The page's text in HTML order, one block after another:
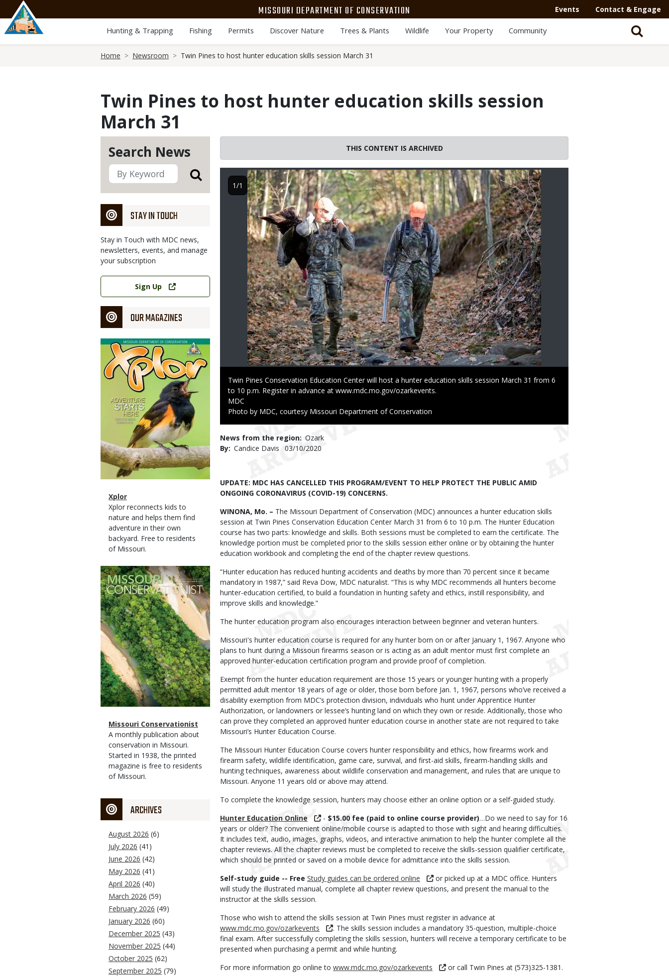
main
content
MISSOURI DEPARTMENT OF CONSERVATION Events Contact & Engage
Hunting & Trapping Fishing Permits Discover Nature Trees & Plants Wildlife Your Property Community
Home Newsroom Twin Pines to host hunter education skills session March 31
Twin Pines to host hunter education skills session
March 31
Search News
STAY IN TOUCH
Stay in Touch with MDC news,
newsletters, events, and manage
your subscription
Link
Sign Up
OUR MAGAZINES
Magazine
Cover
Magazine
Type
Name
Xplor
Magazine
Type
Description
Xplor reconnects kids to
nature and helps them find
adventure in their own
backyard. Free to residents
of Missouri.
Magazine
Cover
Magazine
Type
Name
Missouri Conservationist
Magazine
Type
Description
A monthly publication about
conservation in Missouri.
Started in 1938, the printed
magazine is free to residents
of Missouri.
ARCHIVES
August 2026 (6)
July 2026 (41)
June 2026 (42)
May 2026 (41)
April 2026 (40)
March 2026 (59)
February 2026 (49)
January 2026 (60)
December 2025 (43)
November 2025 (44)
October 2025 (62)
September 2025 (79)
THIS CONTENT IS ARCHIVED
Image
Caption
Twin Pines Conservation Education Center will host a hunter education skills session March 31 from 6
to 10 p.m. Register in advance at www.mdc.mo.gov/ozarkevents.
Credit
MDC
Right
Photo by MDC, courtesy Missouri Department of Conservation
1/1
News from the region Ozark
By Candice Davis
Published
03/10/2020
Body
UPDATE: MDC HAS CANCELLED THIS PROGRAM/EVENT TO HELP PROTECT THE PUBLIC AMID
ONGOING CORONAVIRUS (COVID-19) CONCERNS.
WINONA, Mo. – The Missouri Department of Conservation (MDC) announces a hunter education skills
session at Twin Pines Conservation Education Center March 31 from 6 to 10 p.m. The Hunter Education
course has two parts: knowledge and skills. Both sessions must be completed to earn the certificate. The
knowledge portion must be completed prior to the skills session either online or by obtaining the hunter
education workbook and completing the end of the chapter review questions.
“Hunter education has reduced hunting accidents and deaths by more than 70 percent since it became
mandatory in 1987,” said Reva Dow, MDC naturalist. “This is why MDC recommends all hunters become
hunter-education certified, to build a foundation in hunting safety and ethics, instill responsibility, and
improve skills and knowledge.”
The hunter education program also encourages interaction between beginner and veteran hunters.
Missouri's hunter education course is required for any hunter born on or after January 1, 1967. Anyone who
plans to hunt during a Missouri firearms season or is acting as an adult mentor must first complete an
approved hunter-education certification program and provide proof of completion.
Exempt from the hunter education requirement are those 15 years or younger hunting with a properly
permitted adult mentor 18 years of age or older, those born before Jan. 1, 1967, persons who’ve received a
disability exemption from MDC’s protection division, individuals who hunt under Apprentice Hunter
Authorization, or landowners or lessee’s hunting land on which they own or reside. Additionally, those who
can prove they completed an approved hunter education course in another state are not required to take
Missouri’s Hunter Education Course.
The Missouri Hunter Education Course covers hunter responsibility and ethics, how firearms work and
firearm safety, wildlife identification, game care, survival, and first-aid skills, firearm-handling skills and
hunting techniques, awareness about wildlife conservation and management, and rules that are unique to
Missouri. Anyone 11 years old or above may attend.
To complete the knowledge session, hunters may choose either an online option or a self-guided study.
Hunter Education Online
- $15.00 fee (paid to online course provider)…Do we need to say for 16
years or older? The convenient online/mobile course is adapted to those with sight and hearing difficulties.
It includes text, audio, images, graphs, videos, and interactive animation to help the hunter complete all the
chapter reviews. All the chapter reviews must be completed to receive the skills-session qualifier certificate,
which should be printed or saved on a mobile device for admittance into the skills session.
Self-study guide -- Free Study guides can be ordered online
or picked up at a MDC office. Hunters
will study the illustrated manual, complete all chapter review questions, and present the manual to the
instructor at the skills session.
Those who wish to attend the skills session at Twin Pines must register in advance at
www.mdc.mo.gov/ozarkevents
. The skills session includes a mandatory 35-question, multiple-choice
final exam. After successfully completing the skills session, hunters will receive a temporary certificate to be
presented when purchasing a permit and while hunting.
For more information go online to www.mdc.mo.gov/ozarkevents or call Twin Pines at (573)325-1381.